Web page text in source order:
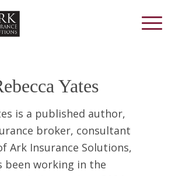
Yates
is a published author,
broker, consultant
Ark Insurance Solutions,
been working in the